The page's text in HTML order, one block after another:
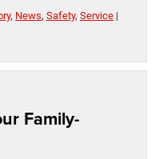
, News, Safety, Service |
Family-